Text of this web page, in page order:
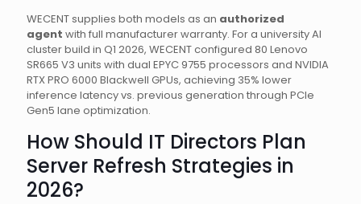
WECENT supplies both models as an authorized
agent with full manufacturer warranty. For a university AI
cluster build in Q1 2026, WECENT configured 80 Lenovo
SR665 V3 units with dual EPYC 9755 processors and NVIDIA
RTX PRO 6000 Blackwell GPUs, achieving 35% lower
inference latency vs. previous generation through PCIe
Gen5 lane optimization.
How Should IT Directors Plan
Server Refresh Strategies in
2026?